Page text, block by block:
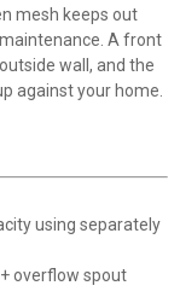
mesh keeps out
A front
wall, and the
against your home.
using separately
overflow spout